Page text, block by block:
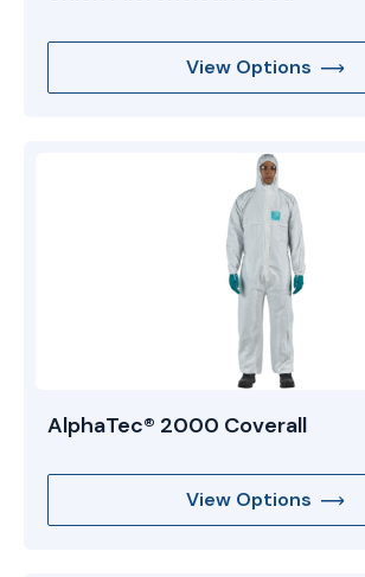
View Options
AlphaTec® 2000 Coverall
View Options